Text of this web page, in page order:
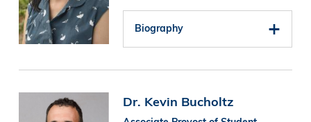
Biography
Dr. Kevin Bucholtz